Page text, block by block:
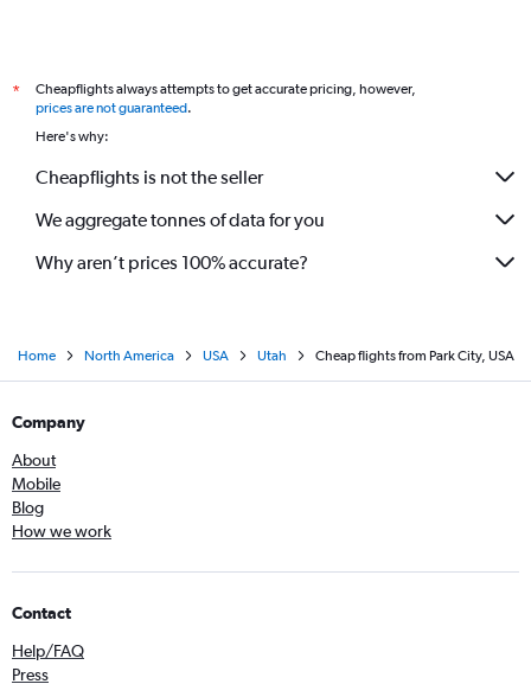
*
Cheapflights always attempts to get accurate pricing, however,
prices are not guaranteed.
Here's why:
Cheapflights is not the seller
We aggregate tonnes of data for you
Why aren’t prices 100% accurate?
Home North America USA Utah Cheap flights from Park City, USA
Company
About
Mobile
Blog
How we work
Contact
Help/FAQ
Press